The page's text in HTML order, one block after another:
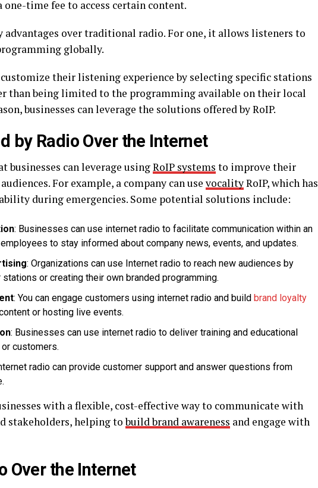
time fee to access certain content.
over traditional radio. For one, it allows listeners to
globally.
their listening experience by selecting specific stations
than being limited to the programming available on their local
businesses can leverage the solutions offered by RoIP.
by Radio Over the Internet
businesses can leverage usingRoIP systems to improve their
For example, a company can use vocalityRoIP, which has
during emergencies. Some potential solutions include:
: Businesses can use internet radio to facilitate communication within an
to stay informed about company news, events, and updates.
: Organizations can use Internet radio to reach new audiences by
or creating their own branded programming.
: You can engage customers using internet radio and build brand loyalty
or hosting live events.
: Businesses can use internet radio to deliver training and educational
customers.
radio can provide customer support and answer questions from
with a flexible, cost-effective way to communicate with
stakeholders, helping tobuild brand awareness and engage with
Over the Internet